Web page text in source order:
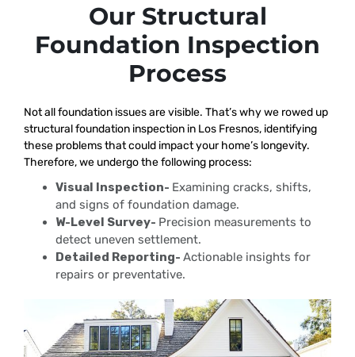
Our Structural
Foundation Inspection
Process
Not all foundation issues are visible. That’s why we rowed up
structural foundation inspection in Los Fresnos, identifying
these problems that could impact your home’s longevity.
Therefore, we undergo the following process:
Visual Inspection- Examining cracks, shifts,
and signs of foundation damage.
W-Level Survey- Precision measurements to
detect uneven settlement.
Detailed Reporting- Actionable insights for
repairs or preventative.